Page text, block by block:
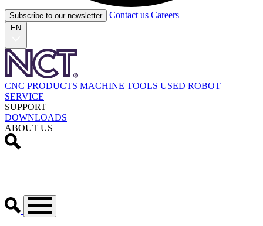
Subscribe to our newsletter Contact us Careers
EN
CNC PRODUCTS MACHINE TOOLS USED ROBOT
SERVICE
SUPPORT
DOWNLOADS
ABOUT US